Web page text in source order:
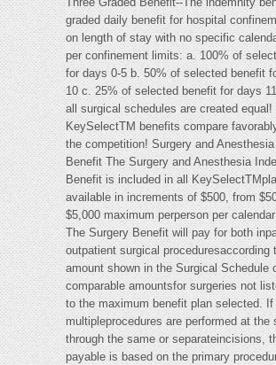
graded daily benefit for hospital
on length of stay with no specific
per confinement limits: a. 100% of
for days 0-5 b. 50% of selected benefit
10 c. 25% of selected benefit for days
all surgical schedules are created equal!
KeySelectTM benefits compare
the competition! Surgery and
Benefit The Surgery and Anesthesia
Benefit is included in all
available in increments of $500, from
$5,000 maximum perperson per
The Surgery Benefit will pay for both
outpatient surgical proceduresaccording
amount shown in the Surgical Schedule
comparable amountsfor surgeries not
to the maximum benefit plan selected. If
multipleprocedures are performed at the
through the same or separateincisions,
payable is based on the primary